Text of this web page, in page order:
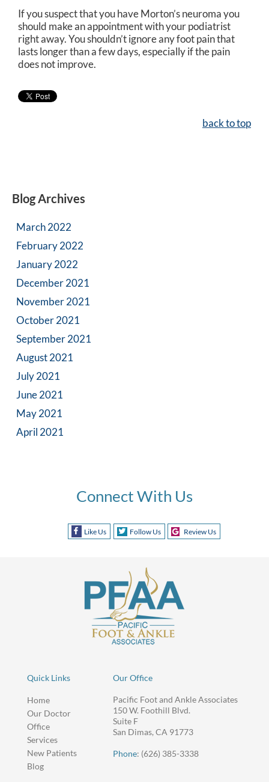
If you suspect that you have Morton’s neuroma you
should make an appointment with your podiatrist
right away. You shouldn’t ignore any foot pain that
lasts longer than a few days, especially if the pain
does not improve.
back to top
Blog Archives
March 2022
February 2022
January 2022
December 2021
November 2021
October 2021
September 2021
August 2021
July 2021
June 2021
May 2021
April 2021
Connect With Us
Like Us Follow Us Review Us
Quick Links
Home
Our Doctor
Office
Services
New Patients
Blog
Our Office
Pacific Foot and Ankle Associates
150 W. Foothill Blvd.
Suite F
San Dimas, CA 91773
Phone: (626) 385-3338